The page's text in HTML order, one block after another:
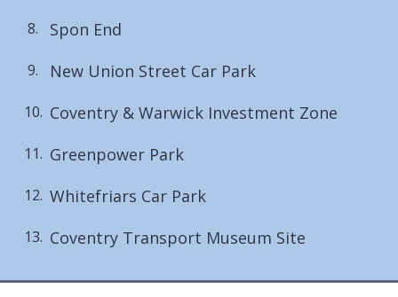
here:
Spon End
New Union Street Car Park
Coventry & Warwick Investment Zone
Greenpower Park
Whitefriars Car Park
Coventry Transport Museum Site